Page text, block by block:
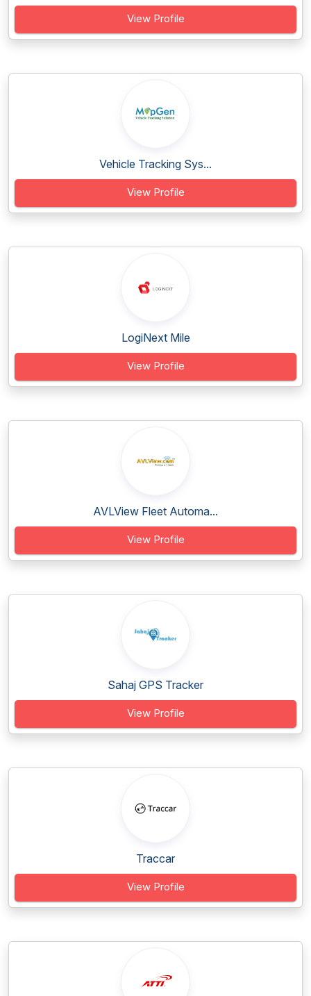
View Profile
Vehicle Tracking Sys...
View Profile
LogiNext Mile
View Profile
AVLView Fleet Automa...
View Profile
Sahaj GPS Tracker
View Profile
Traccar
View Profile